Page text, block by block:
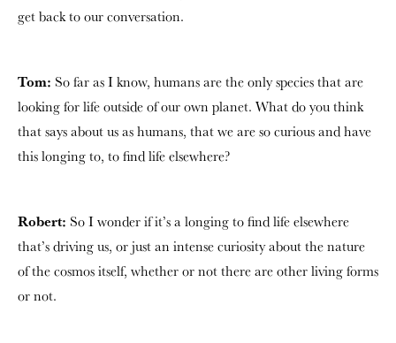
get back to our conversation.
Tom: So far as I know, humans are the only species that are
looking for life outside of our own planet. What do you think
that says about us as humans, that we are so curious and have
this longing to, to find life elsewhere?
Robert: So I wonder if it’s a longing to find life elsewhere
that’s driving us, or just an intense curiosity about the nature
of the cosmos itself, whether or not there are other living forms
or not.